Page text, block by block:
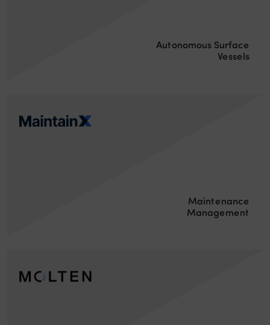
Autonomous Surface
Vessels
Maintenance
Management